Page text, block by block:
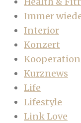
Immer
Interior
Konzert
Kooperation
Kurznews
Life
Lifestyle
Link Love